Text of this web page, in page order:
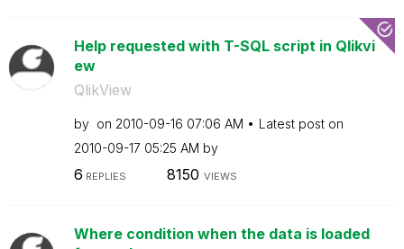
Help requested with T-SQL script in Qlikvi
ew
QlikView
by on ‎2010-09-16 07:06 AM
Latest post on
‎2010-09-17 05:25 AM by
6 REPLIES 8150 VIEWS
Where condition when the data is loaded